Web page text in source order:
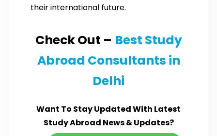
their international future.
Check Out – Best Study
Abroad Consultants in
Delhi
Want To Stay Updated With Latest
Study Abroad News & Updates?